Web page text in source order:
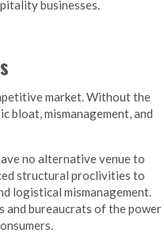
businesses.
market. Without the
bloat, mismanagement, and
no alternative venue to
structural proclivities to
logistical mismanagement.
bureaucrats of the power